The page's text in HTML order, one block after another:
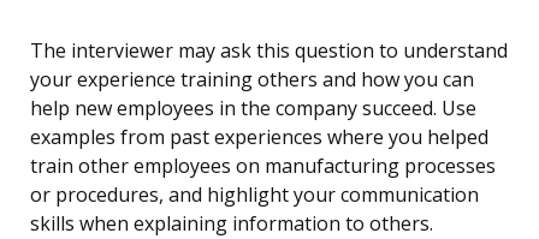
The interviewer may ask this question to understand
your experience training others and how you can
help new employees in the company succeed. Use
examples from past experiences where you helped
train other employees on manufacturing processes
or procedures, and highlight your communication
skills when explaining information to others.